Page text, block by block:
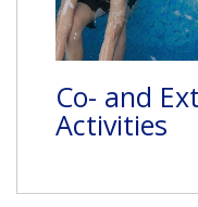
Co- and
Activities